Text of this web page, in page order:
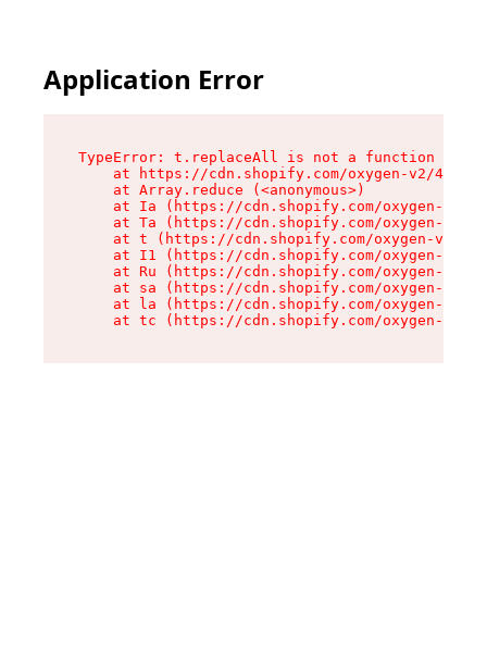
Application Error
TypeError: t.replaceAll is not a function
at https://cdn.shopify.com/oxygen-v2/
    at Array.reduce (<anonymous>)
at Ia (https://cdn.shopify.com/oxygen-v2/
at Ta (https://cdn.shopify.com/oxygen-v2/
at t (https://cdn.shopify.com/oxygen-v2/
at I1 (https://cdn.shopify.com/oxygen-v2/
at Ru (https://cdn.shopify.com/oxygen-v2/
at sa (https://cdn.shopify.com/oxygen-v2/
at la (https://cdn.shopify.com/oxygen-v2/
at tc (https://cdn.shopify.com/oxygen-v2/